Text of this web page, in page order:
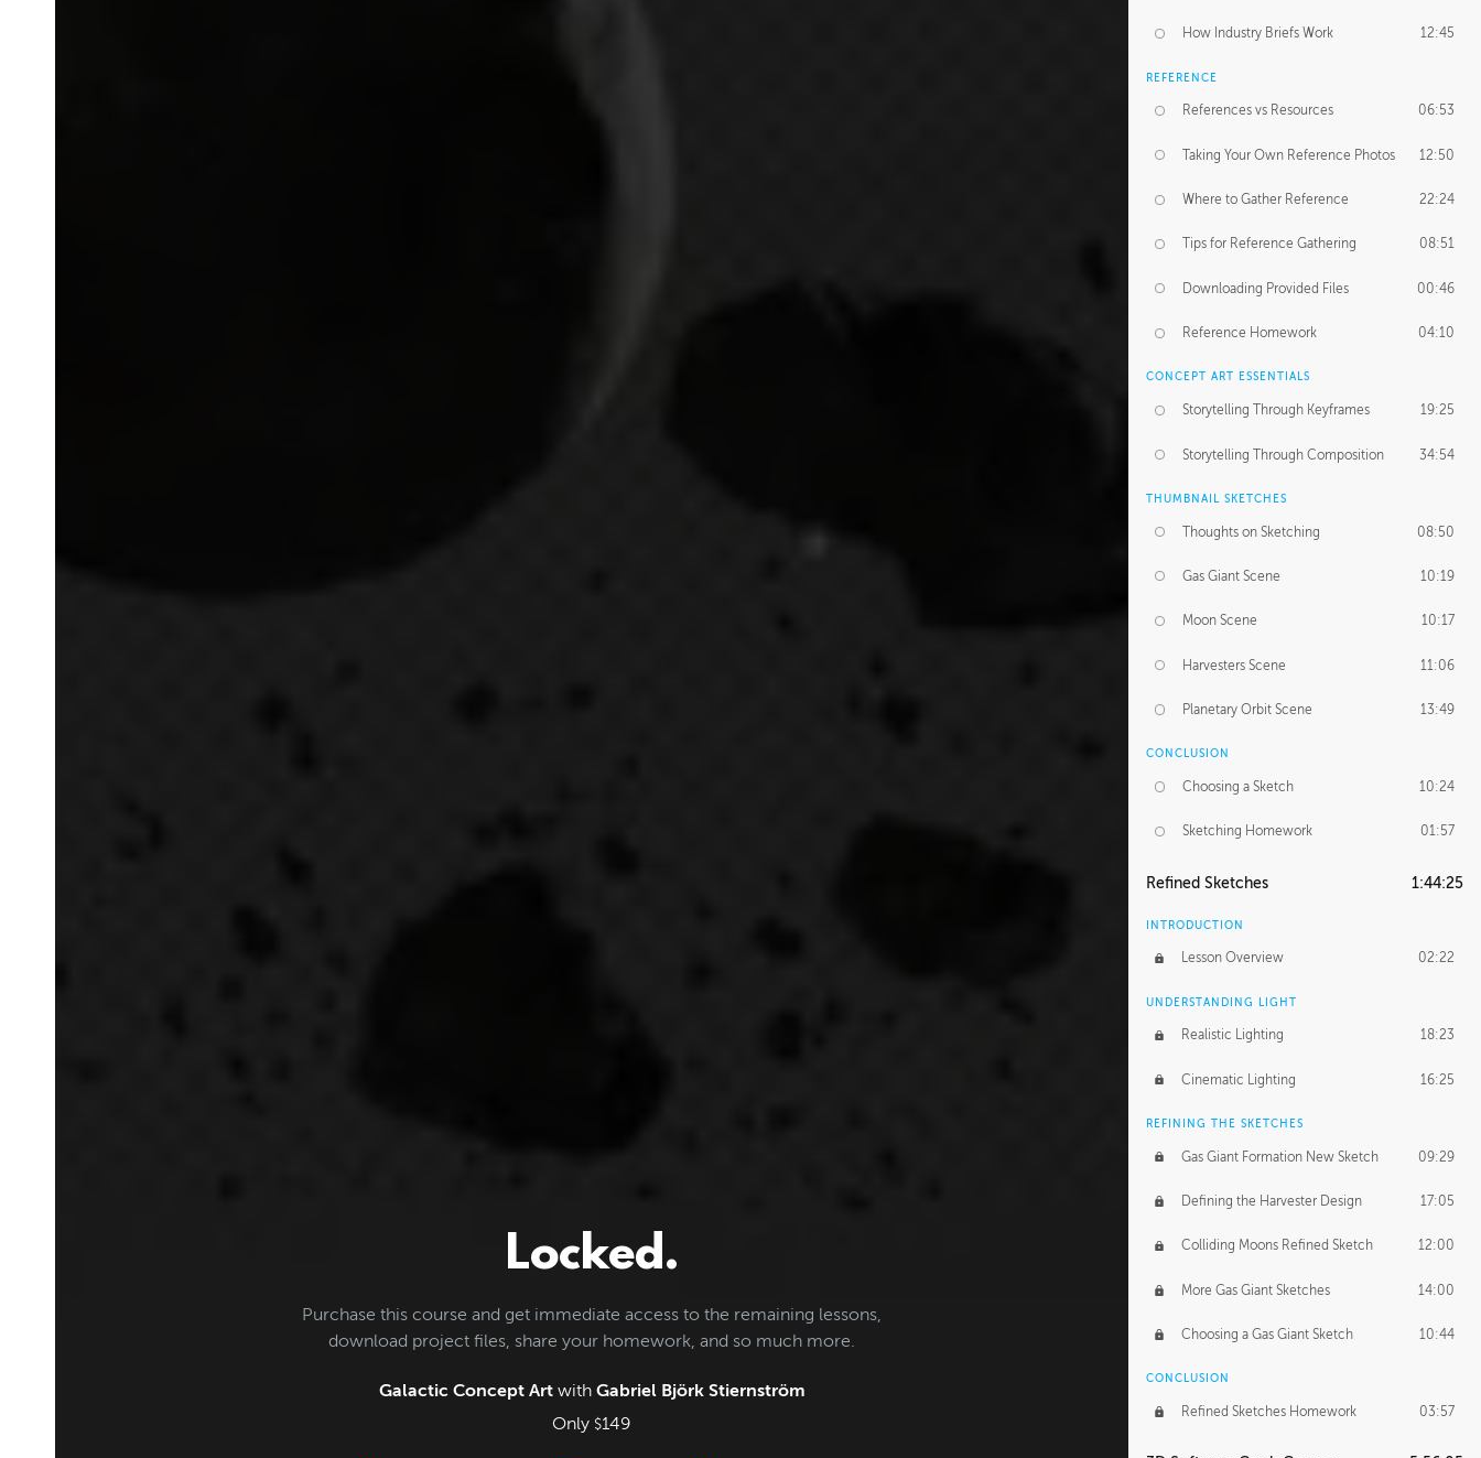
Locked.
Purchase this course and get immediate access to the remaining lessons,
download project files, share your homework, and so much more.
Galactic Concept Artwith Gabriel Björk Stiernström
Only $149
How Industry Briefs Work 12:45
REFERENCE
References vs Resources 06:53
Taking Your Own Reference Photos 12:50
Where to Gather Reference 22:24
Tips for Reference Gathering 08:51
Downloading Provided Files 00:46
Reference Homework 04:10
CONCEPT ART ESSENTIALS
Storytelling Through Keyframes 19:25
Storytelling Through Composition 34:54
THUMBNAIL SKETCHES
Thoughts on Sketching 08:50
Gas Giant Scene 10:19
Moon Scene 10:17
Harvesters Scene 11:06
Planetary Orbit Scene 13:49
CONCLUSION
Choosing a Sketch 10:24
Sketching Homework 01:57
Refined Sketches 1:44:25
INTRODUCTION
Lesson Overview 02:22
UNDERSTANDING LIGHT
Realistic Lighting 18:23
Cinematic Lighting 16:25
REFINING THE SKETCHES
Gas Giant Formation New Sketch 09:29
Defining the Harvester Design 17:05
Colliding Moons Refined Sketch 12:00
More Gas Giant Sketches 14:00
Choosing a Gas Giant Sketch 10:44
CONCLUSION
Refined Sketches Homework 03:57